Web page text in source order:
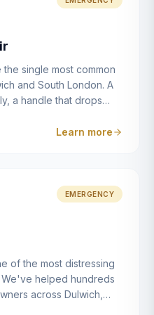
whether a lock
single most common
and South London. A
a handle that drops
these are all signs that
Avocet, Mila and Fuhr,
failure point and
Learn more
EMERGENCY
of the most distressing
helped hundreds
across Dulwich,